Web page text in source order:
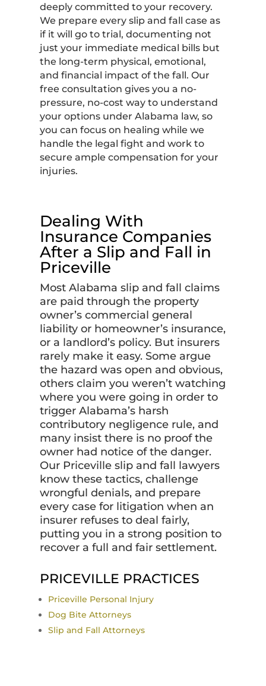
deeply committed to your recovery.
We prepare every slip and fall case as
if it will go to trial, documenting not
just your immediate medical bills but
the long-term physical, emotional,
and financial impact of the fall. Our
free consultation gives you a no-
pressure, no-cost way to understand
your options under Alabama law, so
you can focus on healing while we
handle the legal fight and work to
secure ample compensation for your
injuries.
Dealing With
Insurance Companies
After a Slip and Fall in
Priceville
Most Alabama slip and fall claims
are paid through the property
owner’s commercial general
liability or homeowner’s insurance,
or a landlord’s policy. But insurers
rarely make it easy. Some argue
the hazard was open and obvious,
others claim you weren’t watching
where you were going in order to
trigger Alabama’s harsh
contributory negligence rule, and
many insist there is no proof the
owner had notice of the danger.
Our Priceville slip and fall lawyers
know these tactics, challenge
wrongful denials, and prepare
every case for litigation when an
insurer refuses to deal fairly,
putting you in a strong position to
recover a full and fair settlement.
PRICEVILLE PRACTICES
Priceville Personal Injury
Dog Bite Attorneys
Slip and Fall Attorneys